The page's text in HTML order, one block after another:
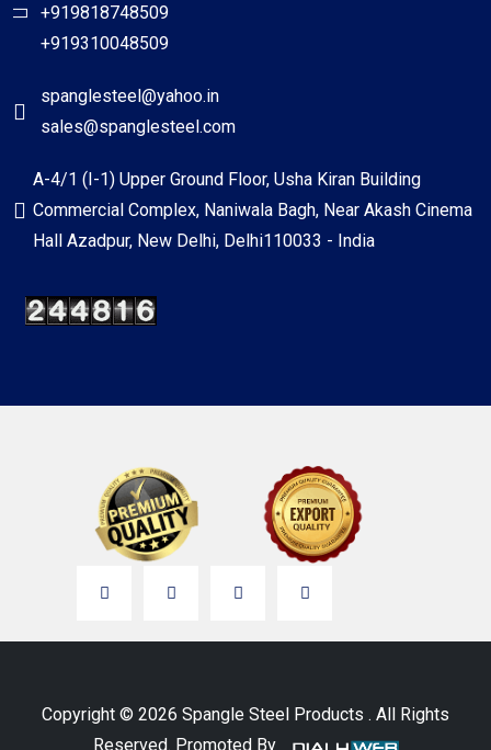
+919818748509
+919310048509
spanglesteel@yahoo.in
sales@spanglesteel.com
A-4/1 (I-1) Upper Ground Floor, Usha Kiran Building
Commercial Complex, Naniwala Bagh, Near Akash Cinema
Hall Azadpur, New Delhi, Delhi110033 - India
Copyright © 2026 Spangle Steel Products . All Rights
Reserved. Promoted By